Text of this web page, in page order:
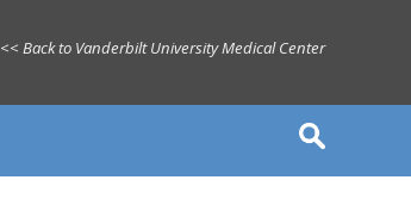
<< Back to Vanderbilt University Medical Center